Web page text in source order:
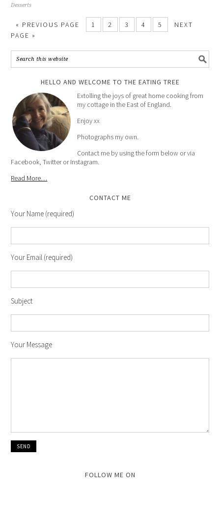
Desserts
« PREVIOUS PAGE 1 2 3 4 5
NEXT
PAGE »
HELLO AND WELCOME TO THE EATING TREE
Extolling the joys of great home cooking from
my cottage in the East of England.
Enjoy xx
Photographs my own.
Contact me by using the form below or via
Facebook, Twitter or Instagram.
Read More…
CONTACT ME
Your Name (required)
Your Email (required)
Subject
Your Message
FOLLOW ME ON